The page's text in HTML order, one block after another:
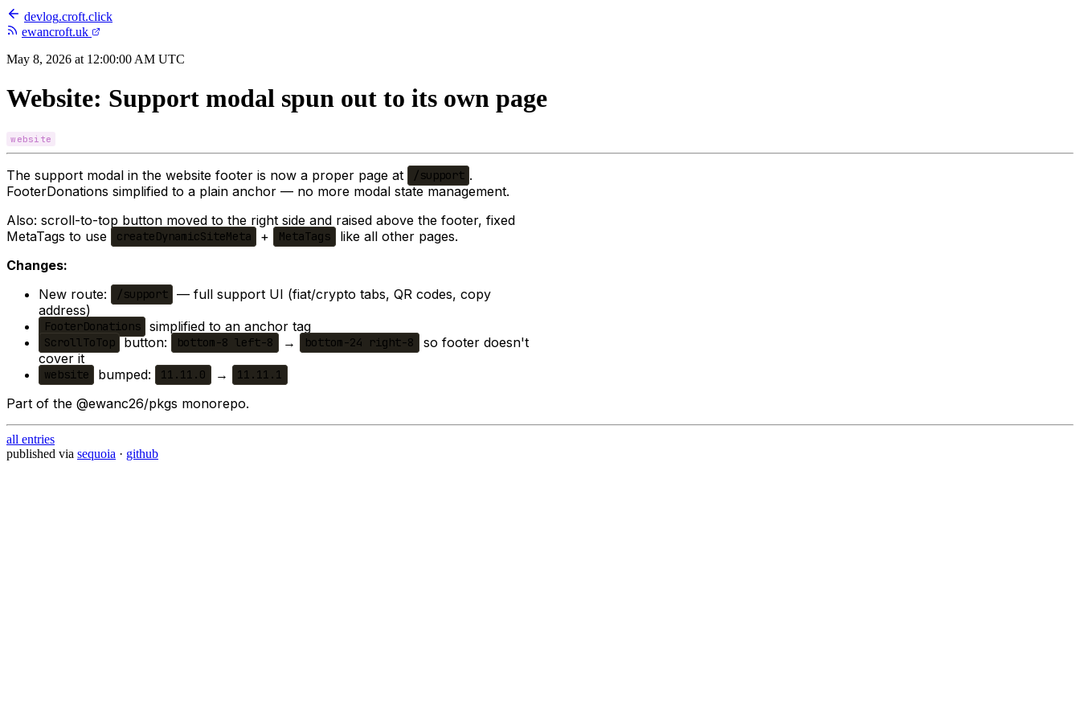
devlog.croft.click
ewancroft.uk
May 8, 2026 at 12:00:00 AM UTC
Website: Support modal spun out to its own page
website
The support modal in the website footer is now a proper page at /support .
FooterDonations simplified to a plain anchor — no more modal state management.
Also: scroll-to-top button moved to the right side and raised above the footer, fixed
MetaTags to use
createDynamicSiteMeta + MetaTags
like all other pages.
Changes:
New route:
/support
— full support UI (fiat/crypto tabs, QR codes, copy
address)
FooterDonations simplified to an anchor tag
ScrollToTop button: bottom-8 left-8 → bottom-24 right-8
so footer doesn't
cover it
website bumped: 11.11.0 → 11.11.1
Part of the @ewanc26/pkgs monorepo.
all entries
published via sequoia · github